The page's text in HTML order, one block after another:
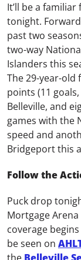
It’ll be a
tonight.
past two
two-way
Islanders this
The 29-year-old
points (11
Belleville, and
games with the
speed and
Bridgeport this
Follow the
Puck drop
Mortgage
coverage
be seen on